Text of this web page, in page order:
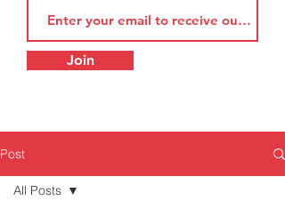
Join
Post
All Posts